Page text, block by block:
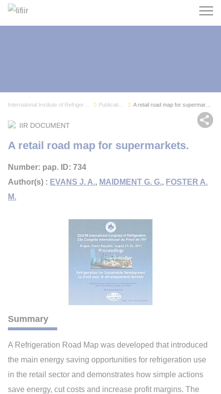
Search
Publications
A retail road map for supermarkets.
IIR DOCUMENT
A retail road map for supermarkets.
Number: pap. ID: 734
Author(s) : EVANS J. A., MAIDMENT G. G., FOSTER A.
M.
Summary
A Refrigeration Road Map was developed that introduced
the main energy saving opportunities for refrigeration use
in the retail sector and demonstrates how simple actions
save energy, cut costs and increase profit margins. The